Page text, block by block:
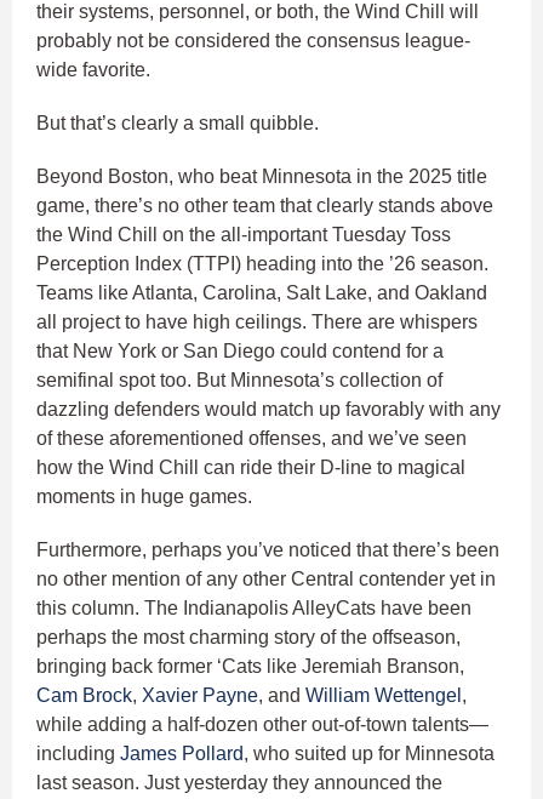
their systems, personnel, or both, the Wind Chill will
probably not be considered the consensus league-
wide favorite.
But that’s clearly a small quibble.
Beyond Boston, who beat Minnesota in the 2025 title
game, there’s no other team that clearly stands above
the Wind Chill on the all-important Tuesday Toss
Perception Index (TTPI) heading into the ’26 season.
Teams like Atlanta, Carolina, Salt Lake, and Oakland
all project to have high ceilings. There are whispers
that New York or San Diego could contend for a
semifinal spot too. But Minnesota’s collection of
dazzling defenders would match up favorably with any
of these aforementioned offenses, and we’ve seen
how the Wind Chill can ride their D-line to magical
moments in huge games.
Furthermore, perhaps you’ve noticed that there’s been
no other mention of any other Central contender yet in
this column. The Indianapolis AlleyCats have been
perhaps the most charming story of the offseason,
bringing back former ‘Cats like Jeremiah Branson,
Cam Brock, Xavier Payne, and William Wettengel ,
while adding a half-dozen other out-of-town talents—
including James Pollard, who suited up for Minnesota
last season. Just yesterday they announced the